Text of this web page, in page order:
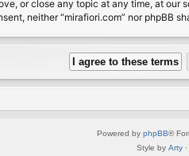
or close any topic at any time, at
neither “mirafiori.com” nor phpBB
Powered by phpBB®
Style by Arty